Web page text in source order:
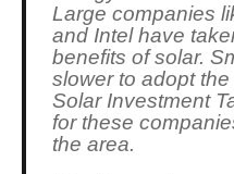
Large companies
and Intel have
benefits of solar.
slower to adopt
Solar Investment
for these
the area.